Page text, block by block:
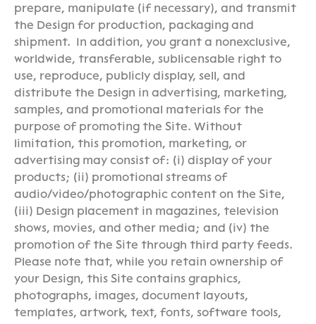
prepare, manipulate (if necessary), and transmit
the Design for production, packaging and
shipment. In addition, you grant a nonexclusive,
worldwide, transferable, sublicensable right to
use, reproduce, publicly display, sell, and
distribute the Design in advertising, marketing,
samples, and promotional materials for the
purpose of promoting the Site. Without
limitation, this promotion, marketing, or
advertising may consist of: (i) display of your
products; (ii) promotional streams of
audio/video/photographic content on the Site,
(iii) Design placement in magazines, television
shows, movies, and other media; and (iv) the
promotion of the Site through third party feeds.
Please note that, while you retain ownership of
your Design, this Site contains graphics,
photographs, images, document layouts,
templates, artwork, text, fonts, software tools,